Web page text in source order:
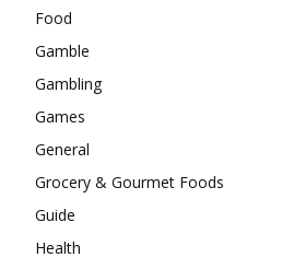
Food
Gamble
Gambling
Games
General
Grocery & Gourmet Foods
Guide
Health